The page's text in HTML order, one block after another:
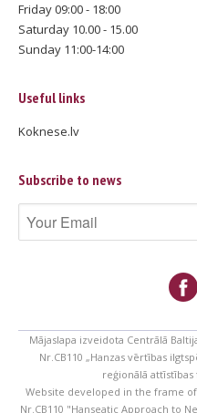
Friday 09:00 - 18:00
Saturday 10.00 - 15.00
Sunday 11:00-14:00
Useful links
Koknese.lv
Subscribe to news
Mājaslapa izveidota Centrālā
Nr.CB110 „Hanzas vērtības
reģionālā
Website developed in the frame
Nr.CB110 "Hanseatic Approach to